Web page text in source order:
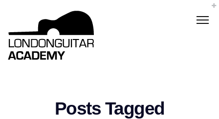
Posts Tagged